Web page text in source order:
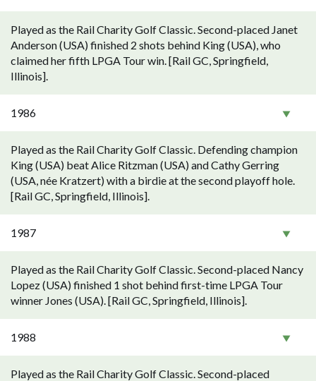
Played as the Rail Charity Golf Classic. Second-placed Janet
Anderson (USA) finished 2 shots behind King (USA), who
claimed her fifth LPGA Tour win. [Rail GC, Springfield,
Illinois].
1986
Played as the Rail Charity Golf Classic. Defending champion
King (USA) beat Alice Ritzman (USA) and Cathy Gerring
(USA, née Kratzert) with a birdie at the second playoff hole.
[Rail GC, Springfield, Illinois].
1987
Played as the Rail Charity Golf Classic. Second-placed Nancy
Lopez (USA) finished 1 shot behind first-time LPGA Tour
winner Jones (USA). [Rail GC, Springfield, Illinois].
1988
Played as the Rail Charity Golf Classic. Second-placed